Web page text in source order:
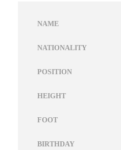
NAME
NATIONALITY
POSITION
HEIGHT
FOOT
BIRTHDAY